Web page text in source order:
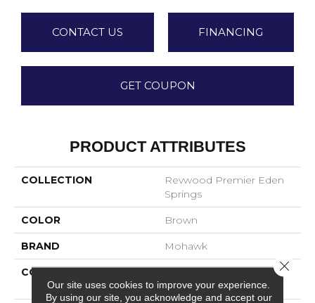
CONTACT US FINANCING
GET COUPON
PRODUCT ATTRIBUTES
COLLECTION
Revwood Premier Eden
Springs
COLOR Brown
BRAND Mohawk
CONSTRUCTION
High Density Fiberboard
(HDF)
Our site uses cookies to improve your experience.
By using our site, you acknowledge and accept our
Close